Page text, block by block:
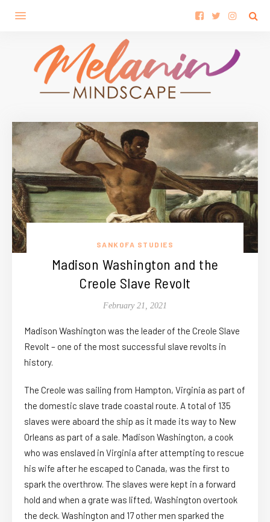
SANKOFA STUDIES
Madison Washington and the
Creole Slave Revolt
February 21, 2021
Madison Washington was the leader of the Creole Slave
Revolt – one of the most successful slave revolts in
history.
The Creole was sailing from Hampton, Virginia as part of
the domestic slave trade coastal route. A total of 135
slaves were aboard the ship as it made its way to New
Orleans as part of a sale. Madison Washington, a cook
who was enslaved in Virginia after attempting to rescue
his wife after he escaped to Canada, was the first to
spark the overthrow. The slaves were kept in a forward
hold and when a grate was lifted, Washington overtook
the deck. Washington and 17 other men sparked the